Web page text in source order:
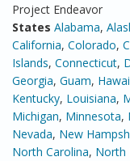
Project Endeavor
States Alabama,
California, Colorado,
Islands, Connecticut,
Georgia, Guam,
Kentucky, Louisiana,
Michigan, Minnesota,
Nevada, New
North Carolina, North